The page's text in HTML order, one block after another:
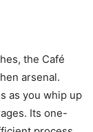
the Café
arsenal.
as you whip up
Its one-